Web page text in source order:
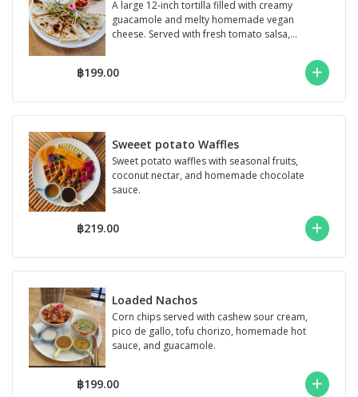
A large 12-inch tortilla filled with creamy
guacamole and melty homemade vegan
cheese. Served with fresh tomato salsa,
฿199.00
Sweeet potato Waffles
Sweet potato waffles with seasonal fruits,
coconut nectar, and homemade chocolate
sauce.
฿219.00
Loaded Nachos
Corn chips served with cashew sour cream,
pico de gallo, tofu chorizo, homemade hot
sauce, and guacamole.
฿199.00